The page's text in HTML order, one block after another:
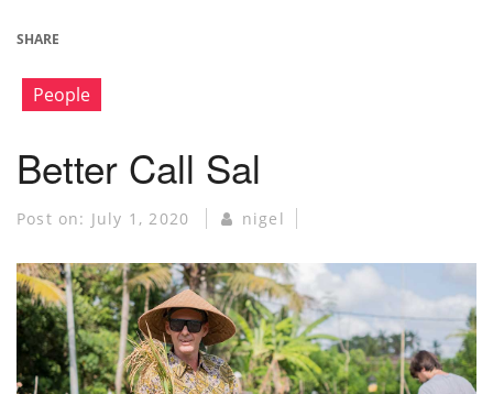
SHARE
People
Better Call Sal
Post on: July 1, 2020 nigel